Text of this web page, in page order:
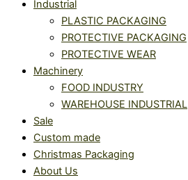
Industrial
PLASTIC PACKAGING
PROTECTIVE PACKAGING
PROTECTIVE WEAR
Machinery
FOOD INDUSTRY
WAREHOUSE INDUSTRIAL
Sale
Custom made
Christmas Packaging
About Us